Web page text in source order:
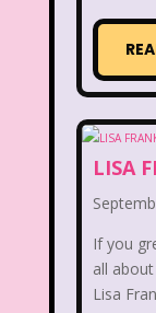
LISA
If you
all
Lisa